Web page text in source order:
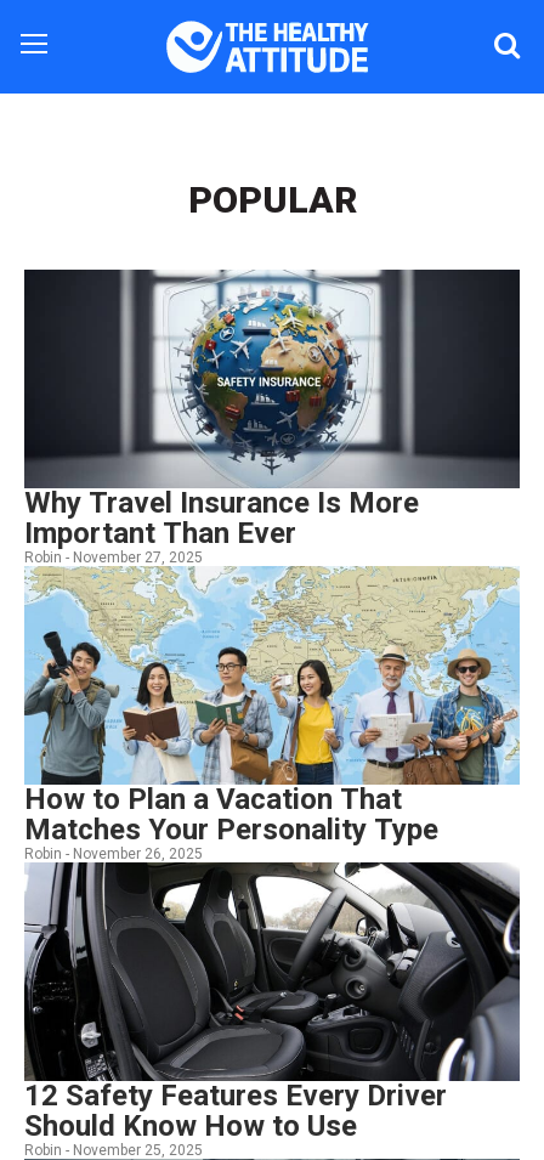
POPULAR
Why Travel Insurance Is More
Important Than Ever
Robin - November 27, 2025
How to Plan a Vacation That
Matches Your Personality Type
Robin - November 26, 2025
12 Safety Features Every Driver
Should Know How to Use
Robin - November 25, 2025